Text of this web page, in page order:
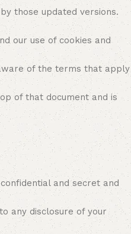
those updated versions.
our use of cookies and
of the terms that apply
of that document and is
and secret and
any disclosure of your